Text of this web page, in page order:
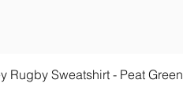
Rugby Sweatshirt - Peat Green